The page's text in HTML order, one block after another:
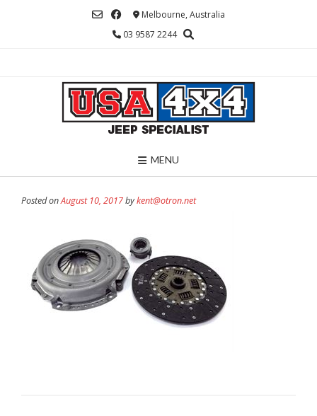
Melbourne, Australia
03 9587 2244
MENU
Posted onAugust 10, 2017bykent@otron.net